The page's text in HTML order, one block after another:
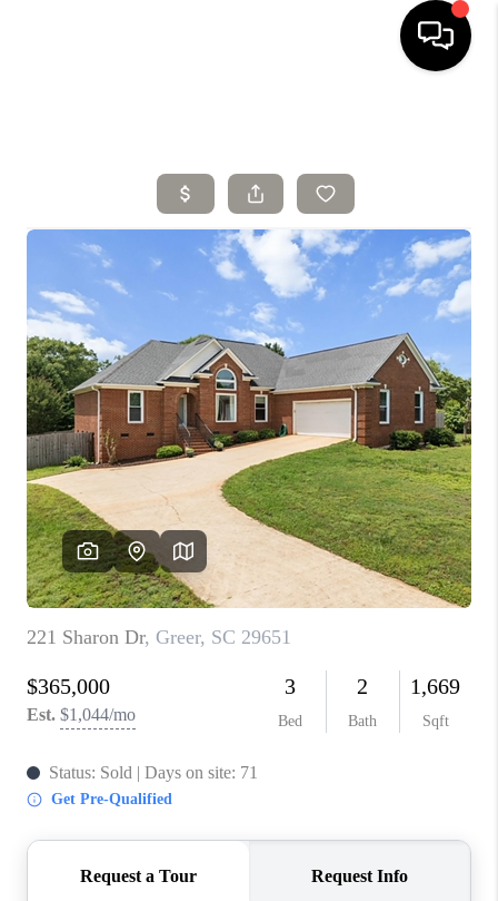
SELLING
SEARCH LISTINGS
BUYING
TOP AREAS
AGENT REFERRAL
ABOUT
PERKS PROGRAM
ABOUT PLACE
TRANS-SIBERIAN ORCHESTRA
BILTMORE HOUSE